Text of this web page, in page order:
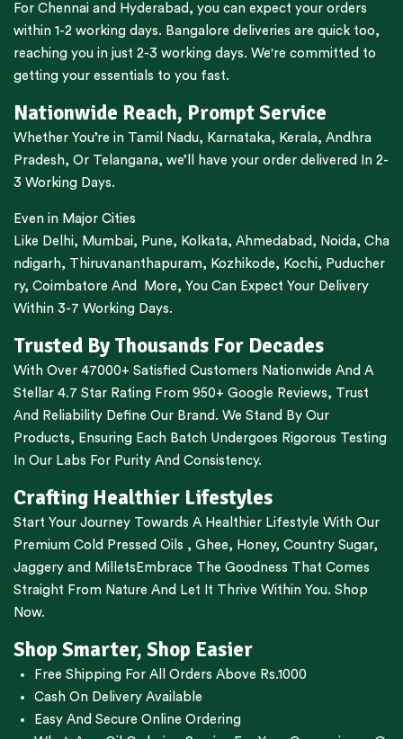
For Chennai and Hyderabad , you can expect your orders
within 1-2 working days. Bangalore deliveries are quick too,
reaching you in just 2-3 working days. We're committed to
getting your essentials to you fast.
Nationwide Reach, Prompt Service
Whether You’re in Tamil Nadu, Karnataka, Kerala, Andhra
Pradesh, Or Telangana, we’ll have your order delivered In 2-
3 Working Days.
Even in Major Cities
Like Delhi, Mumbai, Pune, Kolkata, Ahmedabad , Noida, Cha
ndigarh, Thiruvananthapuram, Kozhikode, Kochi, Puducher
ry, Coimbatore And More, You Can Expect Your Delivery
Within 3-7 Working Days.
Trusted By Thousands For Decades
With Over 47000+ Satisfied Customers Nationwide And A
Stellar 4.7 Star Rating From 950+ Google Reviews, Trust
And Reliability Define Our Brand. We Stand By Our
Products, Ensuring Each Batch Undergoes Rigorous Testing
In Our Labs For Purity And Consistency.
Crafting Healthier Lifestyles
Start Your Journey Towards A Healthier Lifestyle With Our
Premium Cold Pressed Oils , Ghee, Honey, Country Sugar,
Jaggery and Millets Embrace The Goodness That Comes
Straight From Nature And Let It Thrive Within You. Shop
Now.
Shop Smarter, Shop Easier
Free Shipping For All Orders Above Rs.1000
Cash On Delivery Available
Easy And Secure Online Ordering